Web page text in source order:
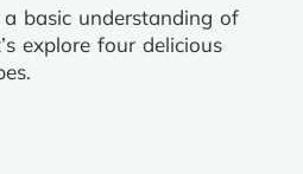
basic understanding of
explore four delicious